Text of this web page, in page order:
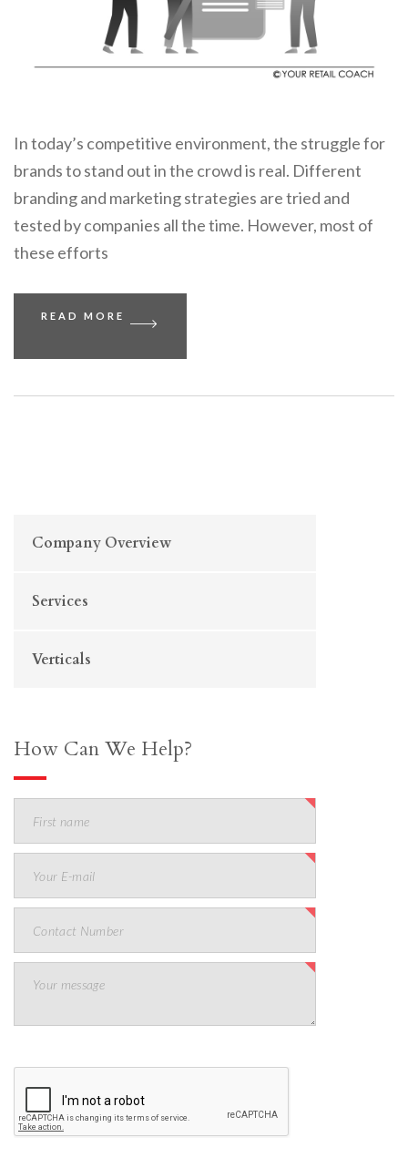
In today’s competitive environment, the struggle for
brands to stand out in the crowd is real. Different
branding and marketing strategies are tried and
tested by companies all the time. However, most of
these efforts
READ MORE
Company Overview
Services
Verticals
How Can We Help?